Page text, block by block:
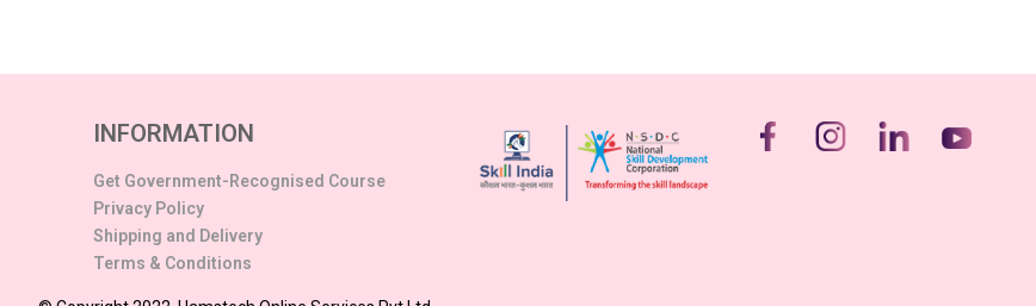
INFORMATION
Get Government-Recognised Course
Privacy Policy
Shipping and Delivery
Terms & Conditions